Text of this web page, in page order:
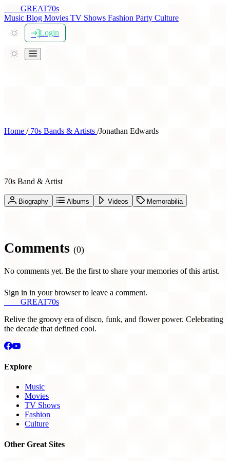
GREAT70s
Music Blog Movies TV Shows Fashion Party Culture
Login
Home /70s Bands & Artists /Jonathan Edwards
70s Band & Artist
Biography Albums Videos Memorabilia
Comments (0)
No comments yet. Be the first to share your memories of this artist.
Sign in in your browser to leave a comment.
GREAT70s
Relive the groovy era of disco, funk, and flower power. Celebrating
the decade that defined cool.
Explore
Music
Movies
TV Shows
Fashion
Culture
Other Great Sites